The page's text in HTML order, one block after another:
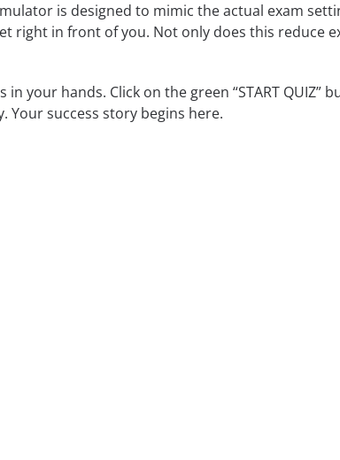
is designed to mimic the actual exam
right in front of you. Not only does this reduce
in your hands. Click on the green “START
Your success story begins here.